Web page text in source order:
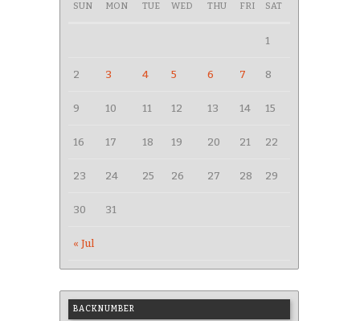
SUN MON TUE WED THU FRI SAT
« Jul
1
2 3 4 5 6 7 8
9 10 11 12 13 14 15
16 17 18 19 20 21 22
23 24 25 26 27 28 29
30 31
BACKNUMBER